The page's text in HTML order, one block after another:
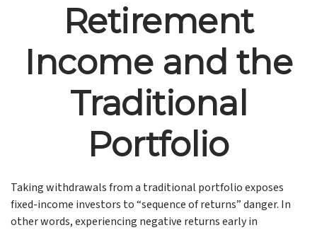
Retirement
Income and the
Traditional
Portfolio
Taking withdrawals from a traditional portfolio exposes
fixed-income investors to “sequence of returns” danger. In
other words, experiencing negative returns early in